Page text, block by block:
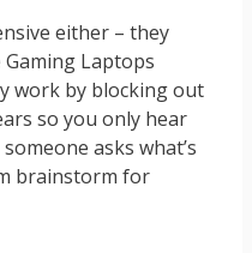
either – they
Laptops
work by blocking out
so you only hear
asks what’s
brainstorm for